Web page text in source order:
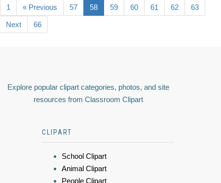
1 « Previous 57 58 59 60 61 62 63
Next 66
Explore popular clipart categories, photos, and site
resources from Classroom Clipart
CLIPART
School Clipart
Animal Clipart
People Clipart